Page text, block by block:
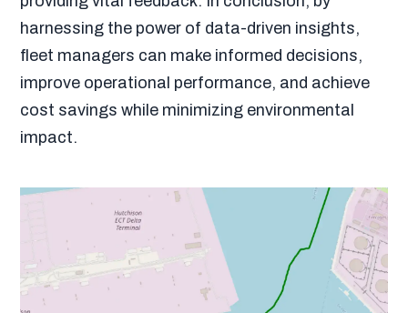
harnessing the power of data-driven insights,
fleet managers can make informed decisions,
improve operational performance, and achieve
cost savings while minimizing environmental
impact.